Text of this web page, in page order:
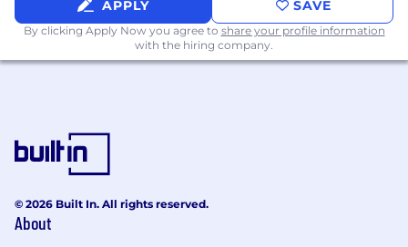
starting on Day 1
Equity (ISOs)
leave
Physical fitness and wellness memberships
Emotional and mental health support
APPLY SAVE
By clicking Apply Now you agree to share your profile information
with the hiring company.
© 2026 Built In. All rights reserved.
About